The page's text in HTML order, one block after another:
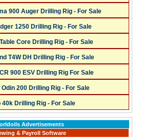
900 Auger Drilling Rig - For Sale
1250 Drilling Rig - For Sale
Core Drilling Rig - For Sale
T4W DH Drilling Rig - For Sale
900 ESV Drilling Rig For Sale
200 Drilling Rig - For Sale
40k Drilling Rig - For Sale
Advertisements
& Payroll Software